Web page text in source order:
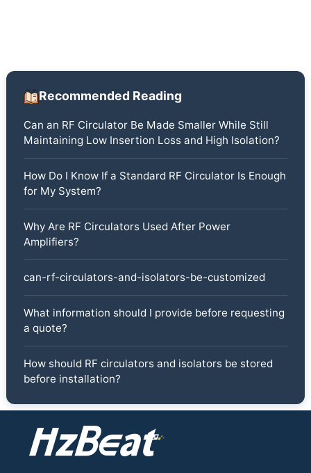
Recommended Reading
Can an RF Circulator Be Made Smaller While Still
Maintaining Low Insertion Loss and High Isolation?
How Do I Know If a Standard RF Circulator Is Enough
for My System?
Why Are RF Circulators Used After Power
Amplifiers?
can-rf-circulators-and-isolators-be-customized
What information should I provide before requesting
a quote?
How should RF circulators and isolators be stored
before installation?